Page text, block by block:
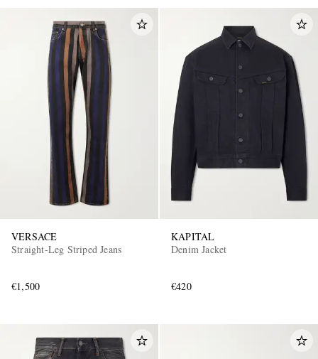
VERSACE
Straight-Leg Striped Jeans
€1,500
KAPITAL
Denim Jacket
€420